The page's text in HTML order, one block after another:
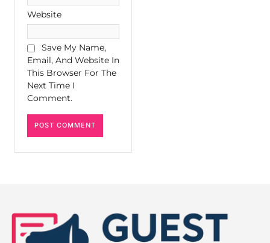
Website
Save My Name,
Email, And Website In
This Browser For The
Next Time I
Comment.